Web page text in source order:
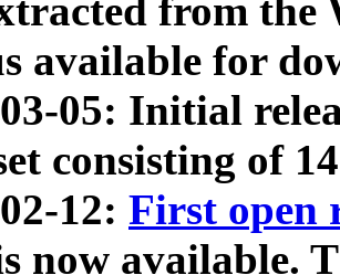
from
available for
05: Initial
consisting of
12: First open
now available.